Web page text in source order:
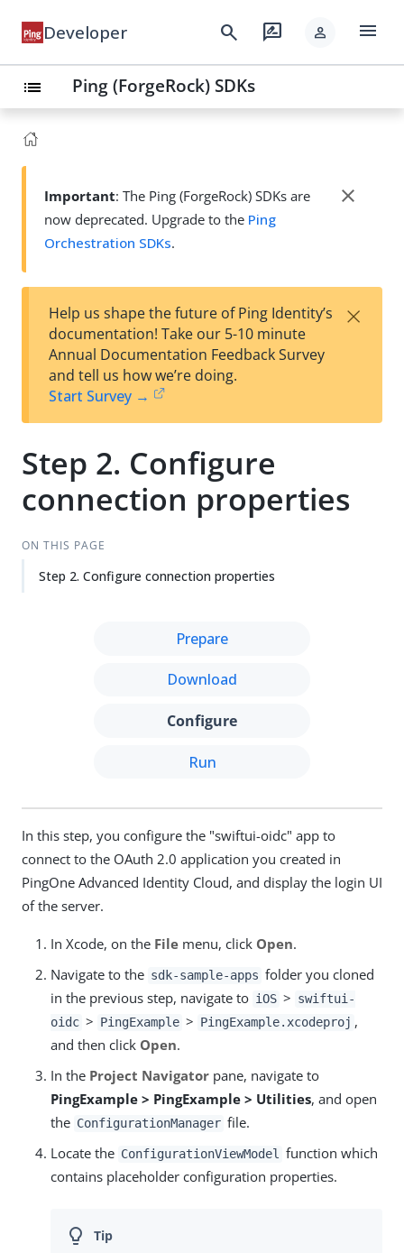
Developer search rate_review person menu
list Ping (ForgeRock) SDKs
gg
t
w
Important: The Ping (ForgeRock) SDKs are
now deprecated. Upgrade to the Ping
Orchestration SDKs.
close
Help us shape the future of Ping Identity’s
documentation! Take our 5-10 minute
Annual Documentation Feedback Survey
and tell us how we’re doing.
Start Survey →
×
Step 2. Configure
connection properties
ON THIS PAGE
Step 2. Configure connection properties
Prepare
Download
Configure
Run
In this step, you configure the "swiftui-oidc" app to
connect to the OAuth 2.0 application you created in
PingOne Advanced Identity Cloud, and display the login UI
of the server.
In Xcode, on the File menu, click Open.
Navigate to the sdk-sample-apps folder you cloned
in the previous step, navigate to iOS > swiftui-
oidc > PingExample > PingExample.xcodeproj ,
and then click Open.
In the Project Navigator pane, navigate to
PingExample > PingExample > Utilities, and open
the ConfigurationManager file.
Locate the ConfigurationViewModel function which
contains placeholder configuration properties.